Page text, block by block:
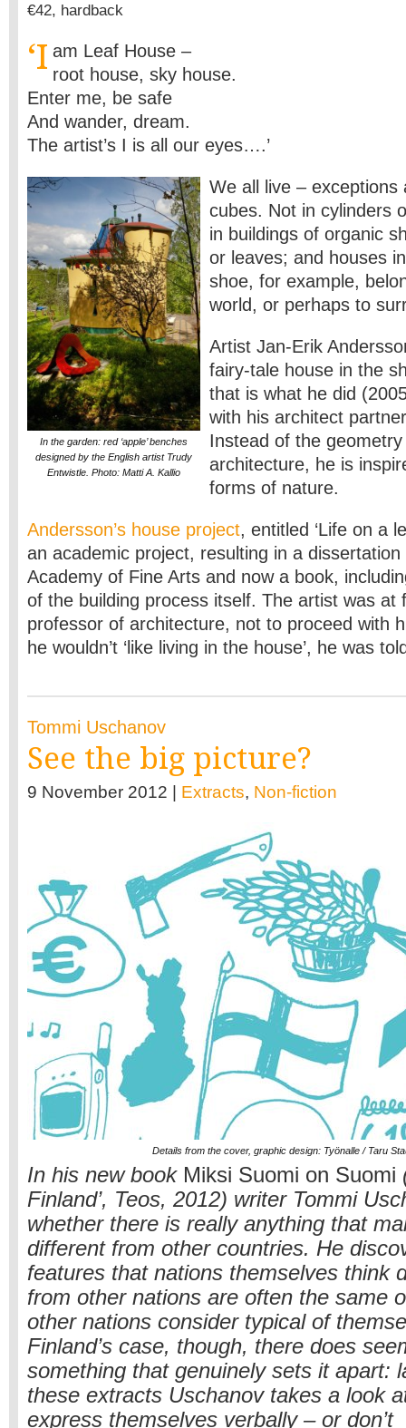
€42, hardback
‘I am Leaf House –
root house, sky house.
Enter me, be safe
And wander, dream.
The artist’s I is all our eyes….’
In the garden: red ‘apple’ benches
designed by the English artist Trudy
Entwistle. Photo: Matti A. Kallio
We all live – exceptions
cubes. Not in cylinders
in buildings of organic
or leaves; and houses
shoe, for example,
world, or perhaps to
Artist Jan-Erik
fairy-tale house in the
that is what he did
with his architect
Instead of the
architecture, he is
forms of nature.
Andersson’s house project, entitled ‘Life on a
an academic project, resulting in a dissertation
Academy of Fine Arts and now a book,
of the building process itself. The artist was at
professor of architecture, not to proceed with
he wouldn’t ‘like living in the house’, he was
Tommi Uschanov
See the big picture?
9 November 2012 | Extracts, Non-fiction
Details from the cover, graphic design: Työnalle / Taru
In his new book Miksi Suomi on Suomi
Finland’, Teos, 2012) writer Tommi
whether there is really anything that
different from other countries. He
features that nations themselves think
from other nations are often the same
other nations consider typical of
Finland’s case, though, there does
something that genuinely sets it apart:
these extracts Uschanov takes a look
express themselves verbally – or don’t